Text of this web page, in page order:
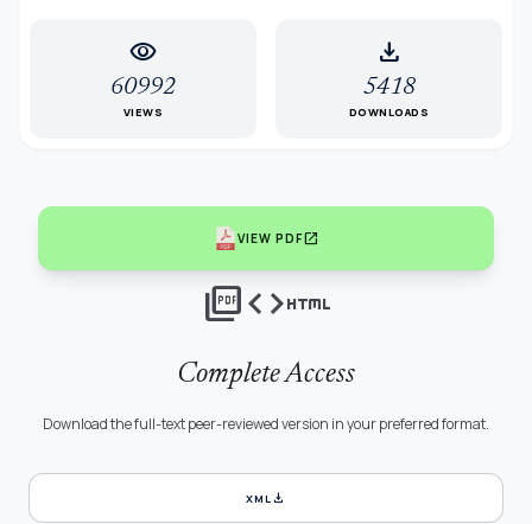
visibility
60992
VIEWS
download
5418
DOWNLOADS
VIEW PDFopen_in_new
picture_as_pdfcodehtml
Complete Access
Download the full-text peer-reviewed version in your preferred format.
XML download